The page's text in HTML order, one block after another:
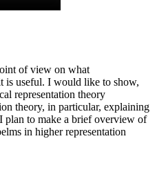
of view on what
is useful. I would like to show,
representation theory
theory, in particular, explaining
plan to make a brief overview of
in higher representation